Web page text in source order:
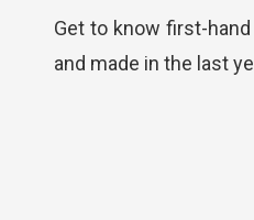
Get to know first-
and made in the last